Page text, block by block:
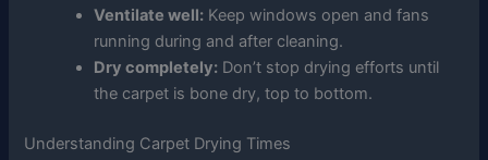
Ventilate well: Keep windows open and fans
running during and after cleaning.
Dry completely: Don’t stop drying efforts until
the carpet is bone dry, top to bottom.
Understanding Carpet Drying Times